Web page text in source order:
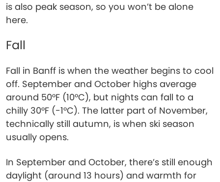
is also peak season, so you won’t be alone
here.
Fall
Fall in Banff is when the weather begins to cool
off. September and October highs average
around 50°F (10°C), but nights can fall to a
chilly 30°F (-1°C). The latter part of November,
technically still autumn, is when ski season
usually opens.
In September and October, there’s still enough
daylight (around 13 hours) and warmth for